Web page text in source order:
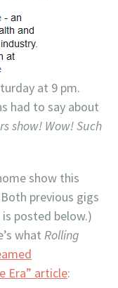
at 9 pm.
had to say about
show! Wow! Such
show this
previous gigs
is posted below.)
what Rolling
Era” article: